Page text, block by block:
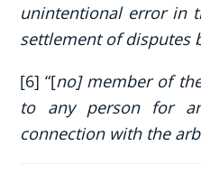
unintentional error in
settlement of disputes
[6] “[no] member of
to any person for
connection with the